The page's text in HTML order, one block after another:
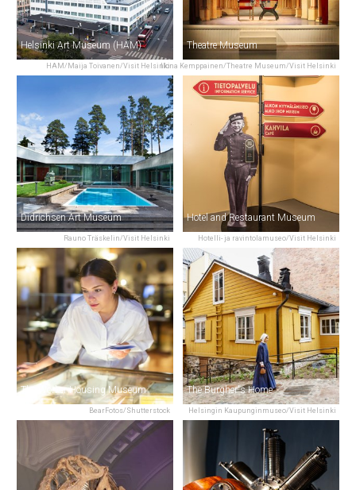
HAM/Maija Toivanen/Visit Helsinki
Helsinki Art Museum (HAM)
Ilona Kemppainen/Theatre Museum/Visit Helsinki
Theatre Museum
Rauno Träskelin/Visit Helsinki
Didrichsen Art Museum
Hotelli- ja ravintolamuseo/Visit Helsinki
Hotel and Restaurant Museum
BearFotos/Shutterstock
The Worker Housing Museum
Helsingin Kaupunginmuseo/Visit Helsinki
The Burgher's Home